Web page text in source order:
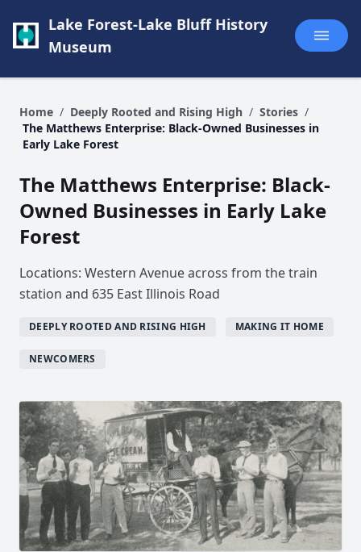
Lake Forest-Lake Bluff History
Museum
Home / Deeply Rooted and Rising High / Stories /
The Matthews Enterprise: Black-Owned Businesses in
Early Lake Forest
The Matthews Enterprise: Black-
Owned Businesses in Early Lake
Forest
Locations: Western Avenue across from the train
station and 635 East Illinois Road
DEEPLY ROOTED AND RISING HIGH MAKING IT HOME
NEWCOMERS